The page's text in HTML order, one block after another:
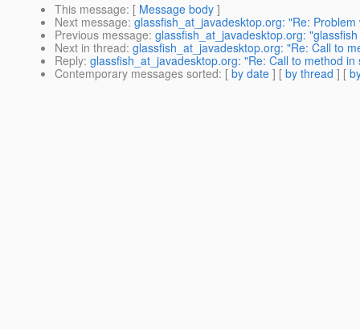
This message: [ Message body ]
Next message: glassfish_at_javadesktop.org: "Re:
Previous message: glassfish_at_javadesktop.org:
Next in thread: glassfish_at_javadesktop.org: "Re: Call to
Reply: glassfish_at_javadesktop.org: "Re: Call to method
Contemporary messages sorted: [ by date ] [ by thread ] [